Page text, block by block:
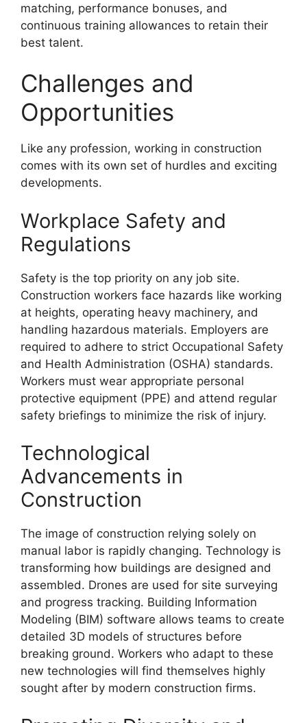
matching, performance bonuses, and
continuous training allowances to retain their
best talent.
Challenges and
Opportunities
Like any profession, working in construction
comes with its own set of hurdles and exciting
developments.
Workplace Safety and
Regulations
Safety is the top priority on any job site.
Construction workers face hazards like working
at heights, operating heavy machinery, and
handling hazardous materials. Employers are
required to adhere to strict Occupational Safety
and Health Administration (OSHA) standards.
Workers must wear appropriate personal
protective equipment (PPE) and attend regular
safety briefings to minimize the risk of injury.
Technological
Advancements in
Construction
The image of construction relying solely on
manual labor is rapidly changing. Technology is
transforming how buildings are designed and
assembled. Drones are used for site surveying
and progress tracking. Building Information
Modeling (BIM) software allows teams to create
detailed 3D models of structures before
breaking ground. Workers who adapt to these
new technologies will find themselves highly
sought after by modern construction firms.